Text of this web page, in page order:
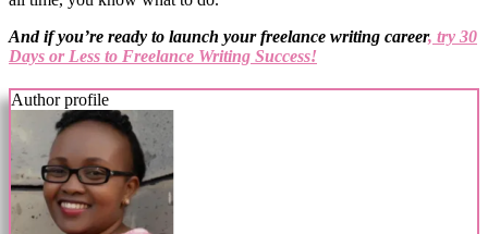
And if you’re ready to launch your freelance writing career, try 30
Days or Less to Freelance Writing Success!
Author profile